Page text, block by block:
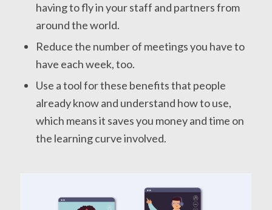
having to fly in your staff and partners from
around the world.
Reduce the number of meetings you have to
have each week, too.
Use a tool for these benefits that people
already know and understand how to use,
which means it saves you money and time on
the learning curve involved.